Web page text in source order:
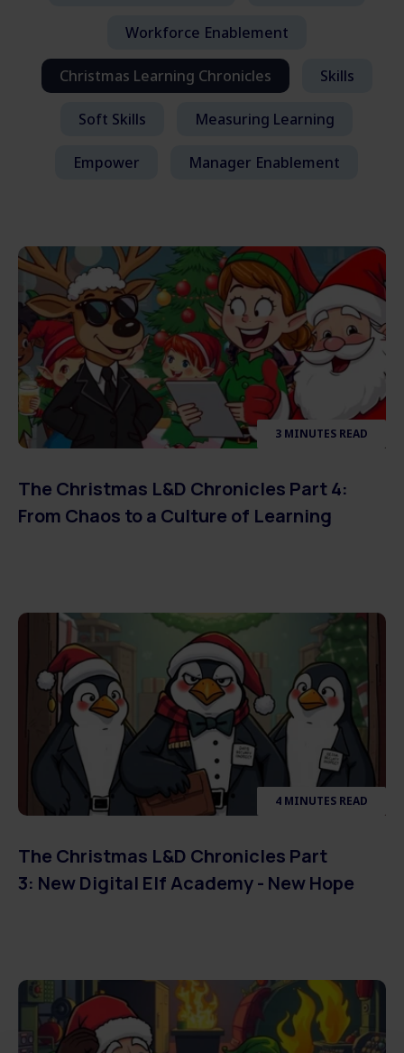
Workforce Enablement
Christmas Learning Chronicles Skills
Soft Skills Measuring Learning
Empower Manager Enablement
3 MINUTES READ
The Christmas L&D Chronicles Part 4:
From Chaos to a Culture of Learning
4 MINUTES READ
The Christmas L&D Chronicles Part
3: New Digital Elf Academy - New Hope